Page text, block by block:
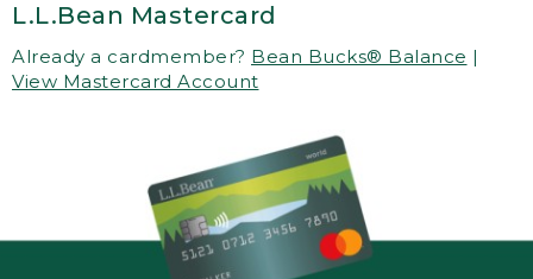
L.L.Bean Mastercard
Already a cardmember? Bean Bucks® Balance |
View Mastercard Account